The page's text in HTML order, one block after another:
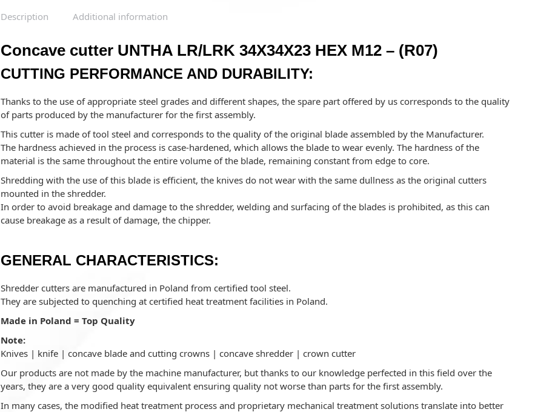
Description Additional information
Concave cutter UNTHA LR/LRK 34X34X23 HEX M12 – (R07)
CUTTING PERFORMANCE AND DURABILITY:
Thanks to the use of appropriate steel grades and different shapes, the spare part offered by us corresponds to the quality
of parts produced by the manufacturer for the first assembly.
This cutter is made of tool steel and corresponds to the quality of the original blade assembled by the Manufacturer.
The hardness achieved in the process is case-hardened, which allows the blade to wear evenly. The hardness of the
material is the same throughout the entire volume of the blade, remaining constant from edge to core.
Shredding with the use of this blade is efficient, the knives do not wear with the same dullness as the original cutters
mounted in the shredder.
In order to avoid breakage and damage to the shredder, welding and surfacing of the blades is prohibited, as this can
cause breakage as a result of damage, the chipper.
GENERAL CHARACTERISTICS:
Shredder cutters are manufactured in Poland from certified tool steel.
They are subjected to quenching at certified heat treatment facilities in Poland.
Made in Poland = Top Quality
Note:
Knives | knife | concave blade and cutting crowns | concave shredder | crown cutter
Our products are not made by the machine manufacturer, but thanks to our knowledge perfected in this field over the
years, they are a very good quality equivalent ensuring quality not worse than parts for the first assembly.
In many cases, the modified heat treatment process and proprietary mechanical treatment solutions translate into better